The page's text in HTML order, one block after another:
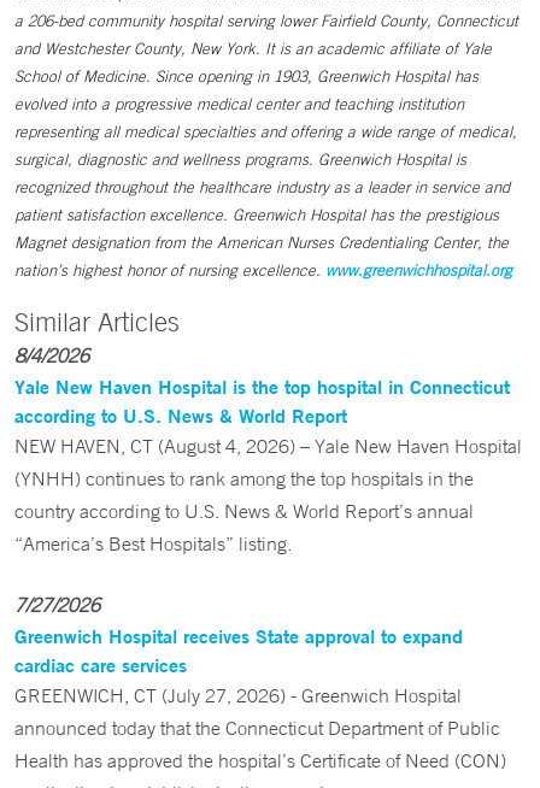
a 206-bed community hospital serving lower Fairfield County, Connecticut
and Westchester County, New York. It is an academic affiliate of Yale
School of Medicine. Since opening in 1903, Greenwich Hospital has
evolved into a progressive medical center and teaching institution
representing all medical specialties and offering a wide range of medical,
surgical, diagnostic and wellness programs. Greenwich Hospital is
recognized throughout the healthcare industry as a leader in service and
patient satisfaction excellence. Greenwich Hospital has the prestigious
Magnet designation from the American Nurses Credentialing Center, the
nation’s highest honor of nursing excellence. www.greenwichhospital.org
Similar Articles
8/4/2026
Yale New Haven Hospital is the top hospital in Connecticut
according to U.S. News & World Report
NEW HAVEN, CT (August 4, 2026) – Yale New Haven Hospital
(YNHH) continues to rank among the top hospitals in the
country according to U.S. News & World Report’s annual
“America’s Best Hospitals” listing.
7/27/2026
Greenwich Hospital receives State approval to expand
cardiac care services
GREENWICH, CT (July 27, 2026) - Greenwich Hospital
announced today that the Connecticut Department of Public
Health has approved the hospital’s Certificate of Need (CON)